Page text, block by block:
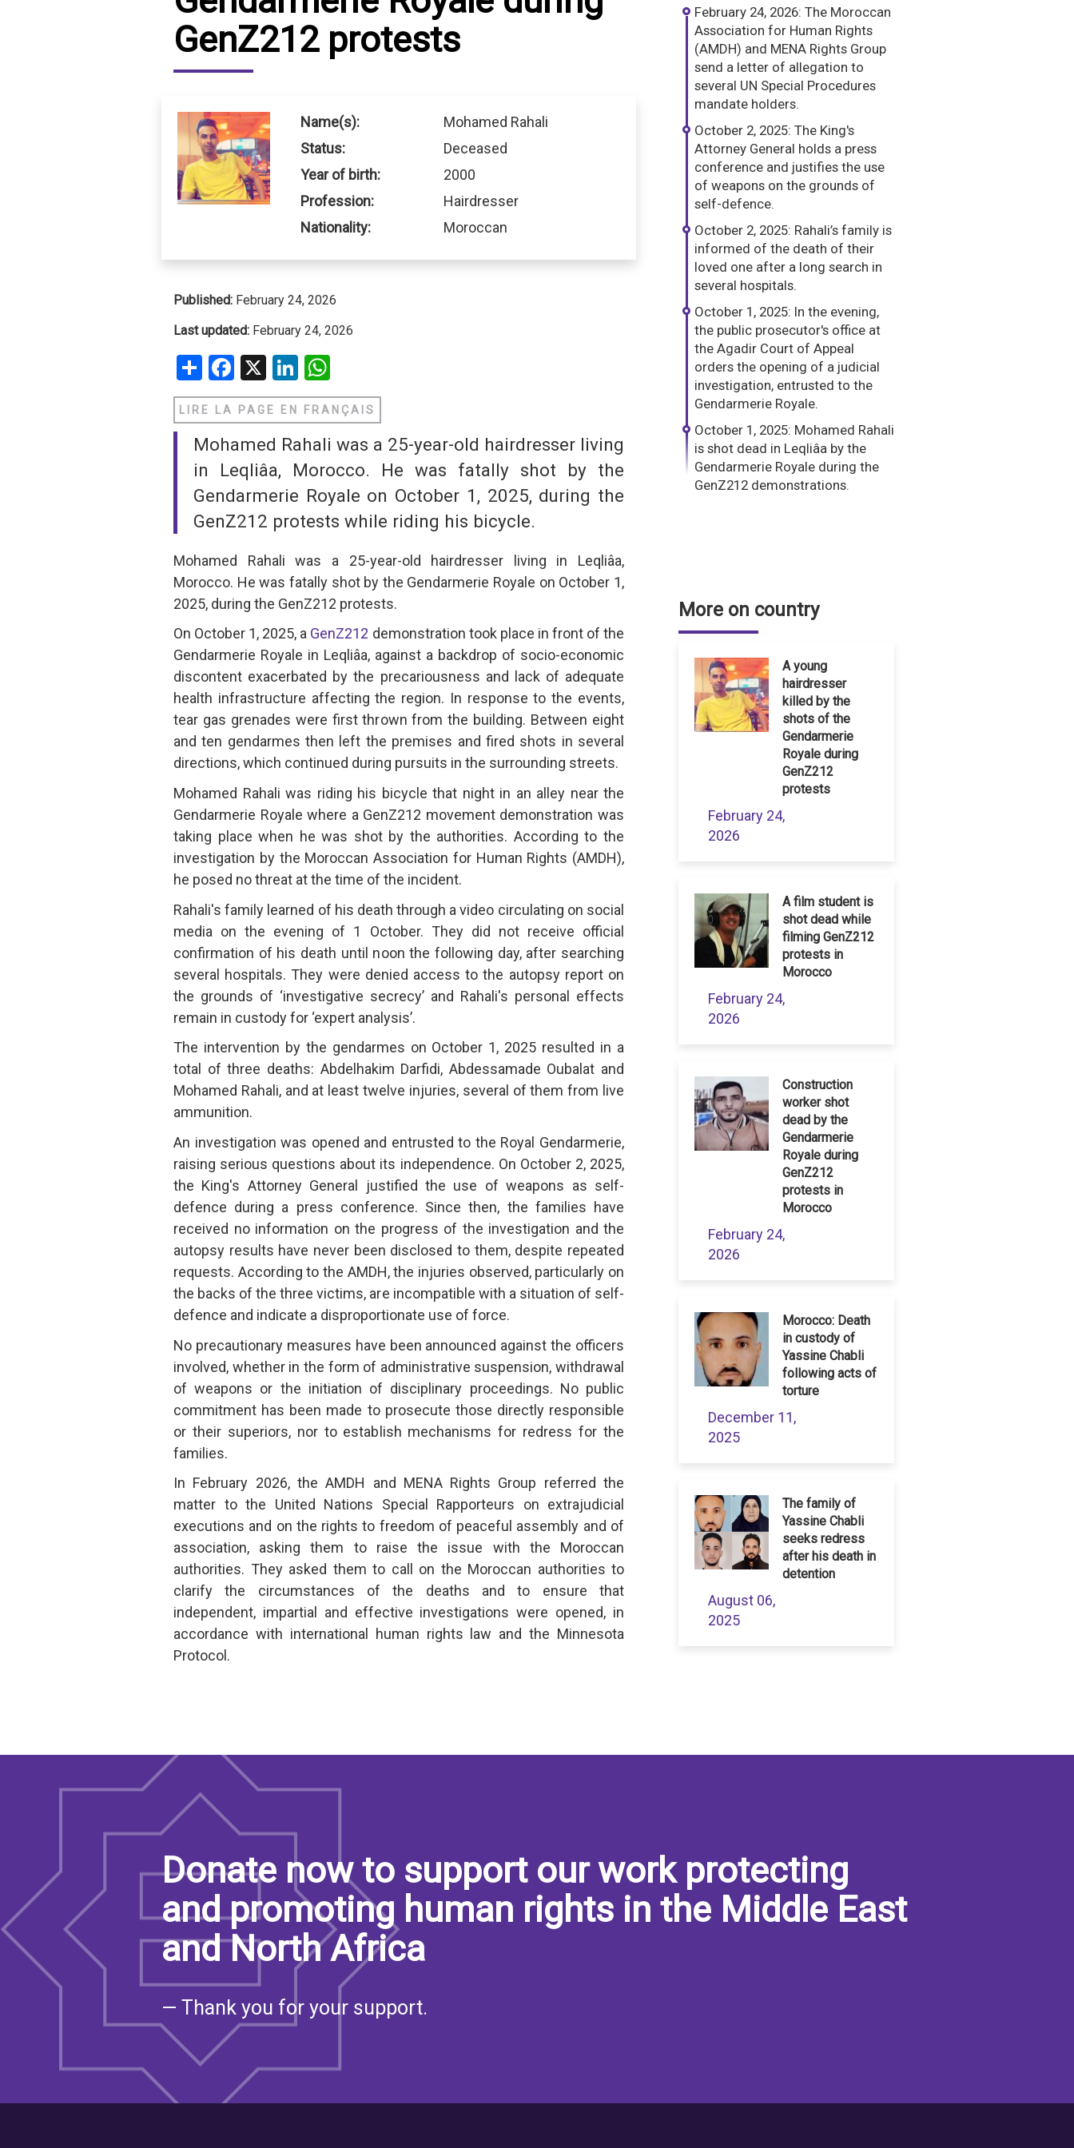
IRAQ
JORDAN
LEBANON
LIBYA
QATAR
SUDAN
SYRIA
TUNISIA
UNITED ARAB EMIRATES
CONTACT
GenZ212 protests
Name(s):
Mohamed Rahali
Status:
Deceased
Year of birth:
2000
Profession:
Hairdresser
Nationality:
Moroccan
Published: February 24, 2026
Last updated: February 24, 2026
ShareFacebook
X LinkedIn
LIRE LA PAGE EN FRANÇAIS
Mohamed Rahali was a 25-year-old hairdresser living
in Leqliâa, Morocco. He was fatally shot by the
Gendarmerie Royale on October 1, 2025, during the
GenZ212 protests while riding his bicycle.
Mohamed Rahali was a 25-year-old hairdresser living in Leqliâa,
Morocco. He was fatally shot by the Gendarmerie Royale on October 1,
2025, during the GenZ212 protests.
On October 1, 2025, a GenZ212 demonstration took place in front of the
Gendarmerie Royale in Leqliâa, against a backdrop of socio-economic
discontent exacerbated by the precariousness and lack of adequate
health infrastructure affecting the region. In response to the events,
tear gas grenades were first thrown from the building. Between eight
and ten gendarmes then left the premises and fired shots in several
directions, which continued during pursuits in the surrounding streets.
Mohamed Rahali was riding his bicycle that night in an alley near the
Gendarmerie Royale where a GenZ212 movement demonstration was
taking place when he was shot by the authorities. According to the
investigation by the Moroccan Association for Human Rights (AMDH),
he posed no threat at the time of the incident.
Rahali's family learned of his death through a video circulating on social
media on the evening of 1 October. They did not receive official
confirmation of his death until noon the following day, after searching
several hospitals. They were denied access to the autopsy report on
the grounds of ‘investigative secrecy’ and Rahali's personal effects
remain in custody for ‘expert analysis’.
The intervention by the gendarmes on October 1, 2025 resulted in a
total of three deaths: Abdelhakim Darfidi, Abdessamade Oubalat and
Mohamed Rahali, and at least twelve injuries, several of them from live
ammunition.
An investigation was opened and entrusted to the Royal Gendarmerie,
raising serious questions about its independence. On October 2, 2025,
the King's Attorney General justified the use of weapons as self-
defence during a press conference. Since then, the families have
received no information on the progress of the investigation and the
autopsy results have never been disclosed to them, despite repeated
requests. According to the AMDH, the injuries observed, particularly on
the backs of the three victims, are incompatible with a situation of self-
defence and indicate a disproportionate use of force.
No precautionary measures have been announced against the officers
involved, whether in the form of administrative suspension, withdrawal
of weapons or the initiation of disciplinary proceedings. No public
commitment has been made to prosecute those directly responsible
or their superiors, nor to establish mechanisms for redress for the
families.
In February 2026, the AMDH and MENA Rights Group referred the
matter to the United Nations Special Rapporteurs on extrajudicial
executions and on the rights to freedom of peaceful assembly and of
association, asking them to raise the issue with the Moroccan
authorities. They asked them to call on the Moroccan authorities to
clarify the circumstances of the deaths and to ensure that
independent, impartial and effective investigations were opened, in
accordance with international human rights law and the Minnesota
Protocol.
February 24, 2026: The Moroccan
Association for Human Rights
(AMDH) and MENA Rights Group
send a letter of allegation to
several UN Special Procedures
mandate holders.
October 2, 2025: The King's
Attorney General holds a press
conference and justifies the use
of weapons on the grounds of
self-defence.
October 2, 2025: Rahali’s family is
informed of the death of their
loved one after a long search in
several hospitals.
October 1, 2025: In the evening,
the public prosecutor's office at
the Agadir Court of Appeal
orders the opening of a judicial
investigation, entrusted to the
Gendarmerie Royale.
October 1, 2025: Mohamed Rahali
is shot dead in Leqliâa by the
Gendarmerie Royale during the
GenZ212 demonstrations.
More on country
A young
hairdresser
killed by the
shots of the
Gendarmerie
Royale during
GenZ212
protests
February 24,
2026
A film student is
shot dead while
filming GenZ212
protests in
Morocco
February 24,
2026
Construction
worker shot
dead by the
Gendarmerie
Royale during
GenZ212
protests in
Morocco
February 24,
2026
Morocco: Death
in custody of
Yassine Chabli
following acts of
torture
December 11,
2025
The family of
Yassine Chabli
seeks redress
after his death in
detention
August 06,
2025
Donate now to support our work protecting
and promoting human rights in the Middle East
and North Africa
— Thank you for your support.